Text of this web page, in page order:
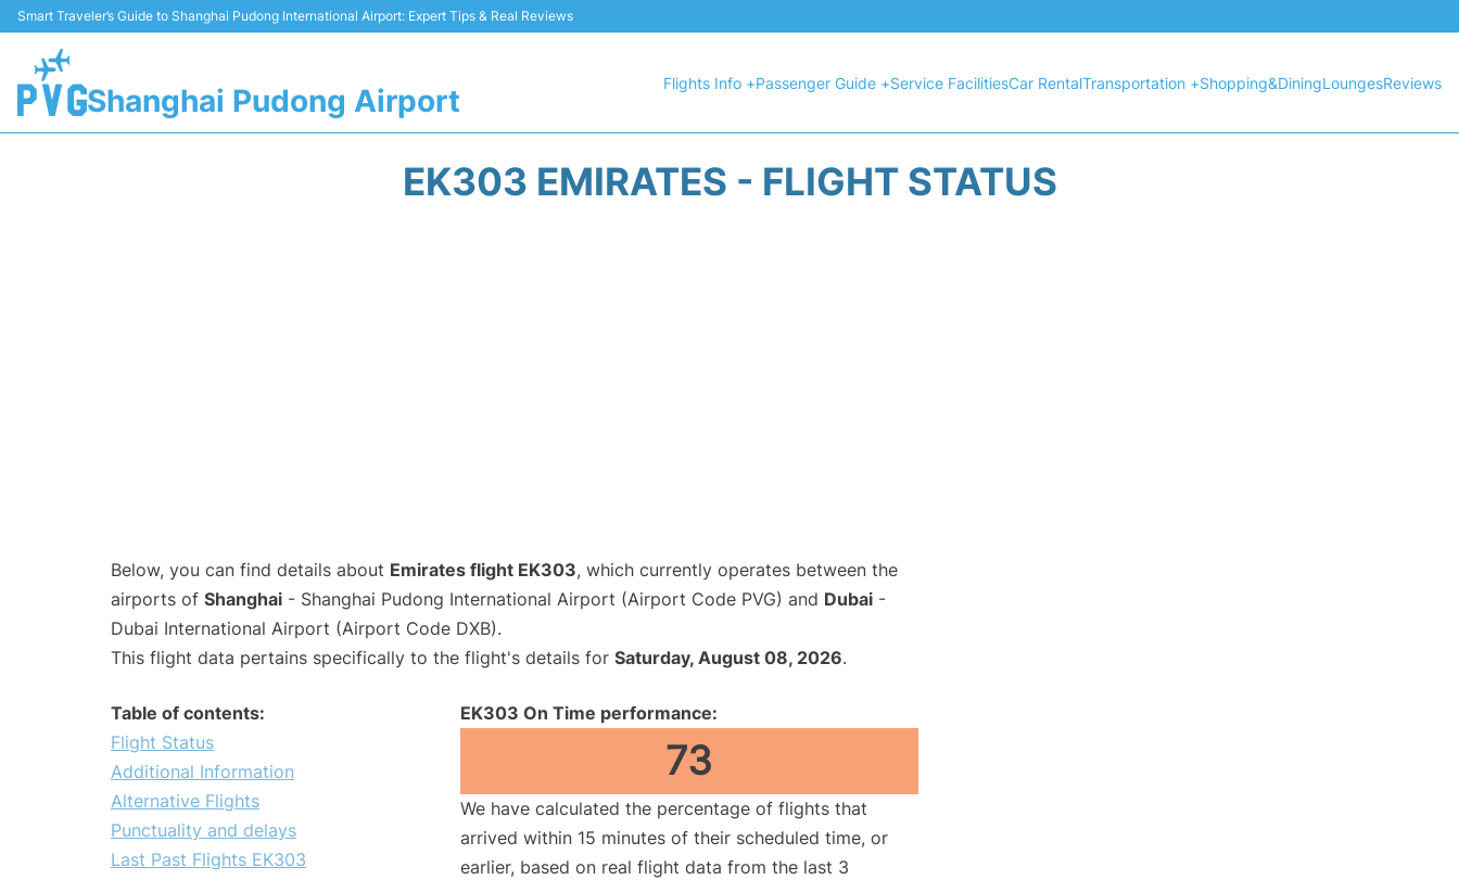
Smart Traveler’s Guide to Shanghai Pudong International Airport: Expert Tips & Real Reviews
Shanghai Pudong Airport
Flights Info +Passenger Guide +Service FacilitiesCar RentalTransportation +Shopping&DiningLoungesReviews
EK303 EMIRATES - FLIGHT STATUS
Below, you can find details about Emirates flight EK303, which currently operates between the
airports of Shanghai - Shanghai Pudong International Airport (Airport Code PVG) and Dubai -
Dubai International Airport (Airport Code DXB).
This flight data pertains specifically to the flight's details for Saturday, August 08, 2026.
Table of contents:
Flight Status
Additional Information
Alternative Flights
Punctuality and delays
Last Past Flights EK303
EK303 On Time performance:
73
We have calculated the percentage of flights that
arrived within 15 minutes of their scheduled time, or
earlier, based on real flight data from the last 3